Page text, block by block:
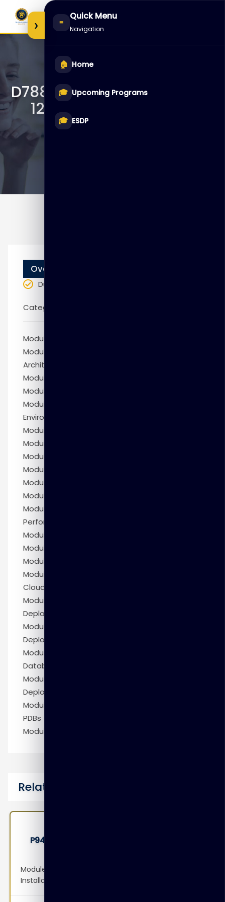
content
D78846 – Oracle Database
12c R2: Administration
Workshop Ed 3
Overview
Duration
Categories:
Module 1: Getting Started
Module 2: Exploring Oracle Database
Architecture
Module 3: Managing Database Instances
Module 4: Creating PDBs
Module 5: Configuring the Oracle Network
Environment
Module 6: Administering User Security
Module 7: Creating and Managing Tablespaces
Module 8: Managing Storage Space
Module 9: Managing UNDO Data
Module 10: Moving Data
Module 11: Backup and Recovery Concepts
Module 12: Monitoring and Tuning Database
Performance
Module 13: SQL Tuning
Module 14: Oracle Database Resource Manager
Module 15: Enterprise Manager Cloud Control
Module 16: Introduction to Oracle Database
Cloud Service
Module 17: Creating DBCS Database
Deployments
Module 18: Managing DBCS Database
Deployments
Module 19: Backing Up and Restoring DBCS
Database Deployments
Module 20: Patching DBCS Database
Deployments
Module 21: Creating Master Encryption Keys for
PDBs
Module 22: Tablespace Encryption by Default
Related Courses
P9410 – Oracle Access Management 12c:
Module 1: Overview of Access Manager Module 2:
Installation and Configuration Module 3: System
› ≡
Quick Menu
Navigation
🏠 Home
🎓 Upcoming Programs
🎓 ESDP